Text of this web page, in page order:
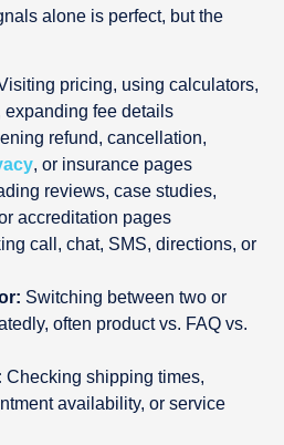
alone is perfect, but the
pricing, using calculators,
fee details
refund, cancellation,
, or insurance pages
reviews, case studies,
accreditation pages
call, chat, SMS, directions, or
Switching between two or
often product vs. FAQ vs.
Checking shipping times,
availability, or service